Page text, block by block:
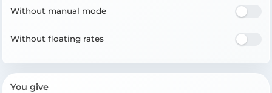
Without manual mode
Without floating rates
You give